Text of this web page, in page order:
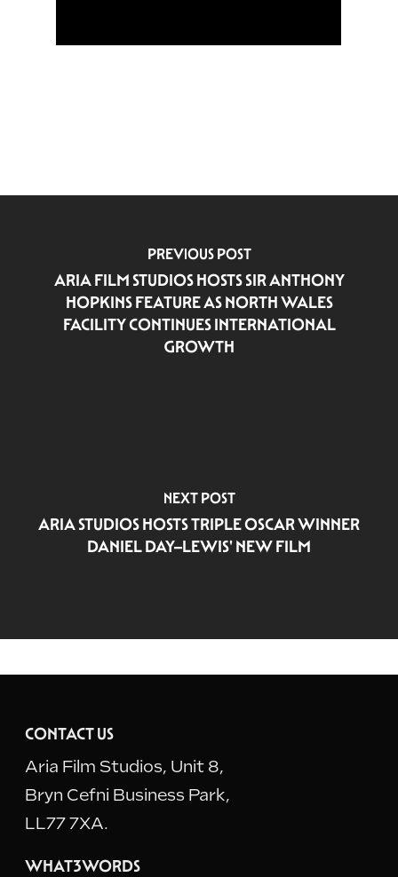
PREVIOUS POST
ARIA FILM STUDIOS HOSTS SIR ANTHONY
HOPKINS FEATURE AS NORTH WALES
FACILITY CONTINUES INTERNATIONAL
GROWTH
NEXT POST
ARIA STUDIOS HOSTS TRIPLE OSCAR WINNER
DANIEL DAY–LEWIS' NEW FILM
CONTACT US
Aria Film Studios, Unit 8,
Bryn Cefni Business Park,
LL77 7XA.
WHAT3WORDS